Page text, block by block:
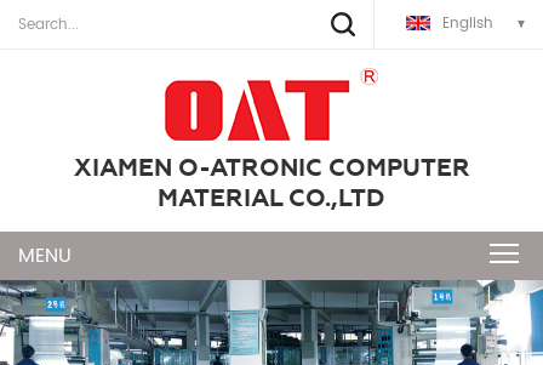
English
XIAMEN O-ATRONIC COMPUTER
MATERIAL CO.,LTD